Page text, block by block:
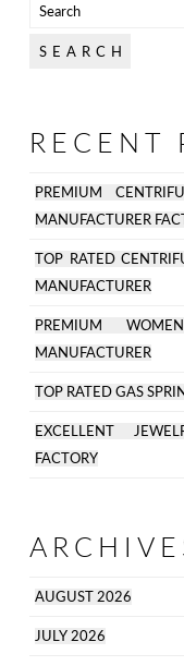
RECENT
PREMIUM
MANUFACTURER
TOP RATED
MANUFACTURER
PREMIUM
MANUFACTURER
TOP RATED GAS
EXCELLENT
FACTORY
AUGUST 2026
JULY 2026